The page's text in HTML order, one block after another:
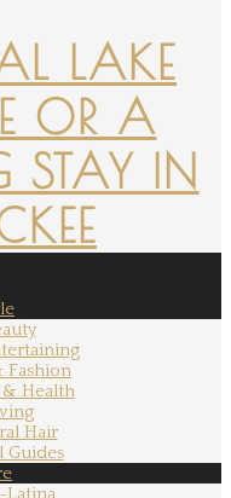
LAKE
OR A
STAY IN
Fashion
& Health
Hair
Guides